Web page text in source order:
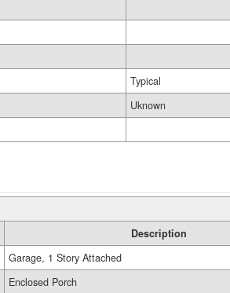
Typical
Uknown
Description
Garage, 1 Story Attached
Enclosed Porch